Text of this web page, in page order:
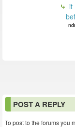
it
POST A REPLY
To post to the forums you